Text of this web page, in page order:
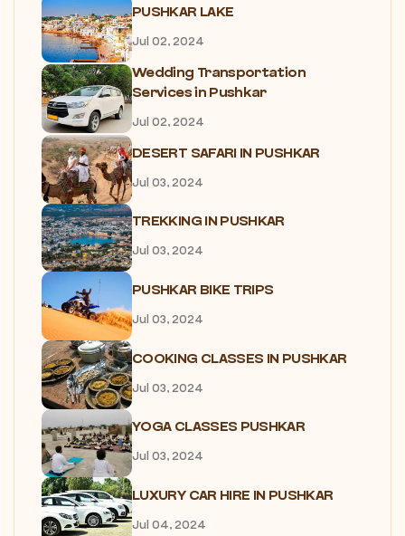
PUSHKAR LAKE
Jul 02, 2024
Wedding Transportation
Services in Pushkar
Jul 02, 2024
DESERT SAFARI IN PUSHKAR
Jul 03, 2024
TREKKING IN PUSHKAR
Jul 03, 2024
PUSHKAR BIKE TRIPS
Jul 03, 2024
COOKING CLASSES IN PUSHKAR
Jul 03, 2024
YOGA CLASSES PUSHKAR
Jul 03, 2024
LUXURY CAR HIRE IN PUSHKAR
Jul 04, 2024